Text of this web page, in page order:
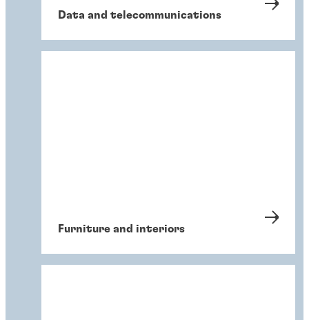
Data and telecommunications
Furniture and interiors